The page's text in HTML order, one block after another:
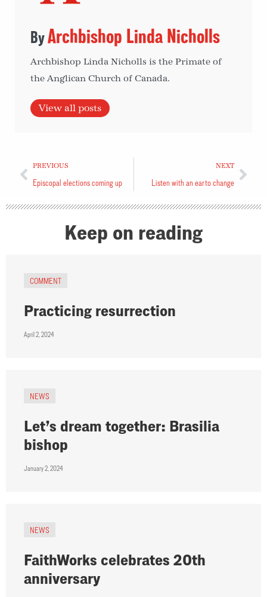
Archbishop Linda Nicholls
Archbishop Linda Nicholls is the Primate of
the Anglican Church of Canada.
View all posts
PREVIOUS
Episcopal elections coming up
NEXT
Listen with an ear to change
Keep on reading
COMMENT
Practicing resurrection
April 2, 2024
NEWS
Let’s dream together: Brasilia
bishop
January 2, 2024
NEWS
FaithWorks celebrates 20th
anniversary